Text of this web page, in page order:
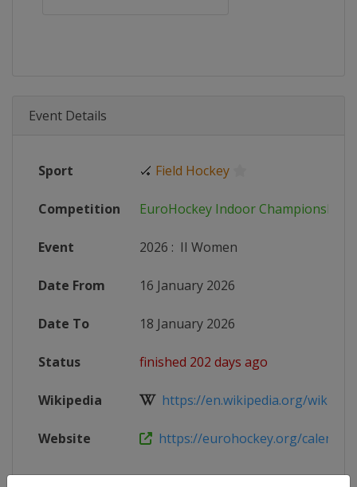
Event Details
Sport 🏑 Field Hockey
Competition EuroHockey Indoor Championships
Event 2026 : II Women
Date From 16 January 2026
Date To 18 January 2026
Status finished 202 days ago
Wikipedia https://en.wikipedia.org/wiki/
Website https://eurohockey.org/calendar/